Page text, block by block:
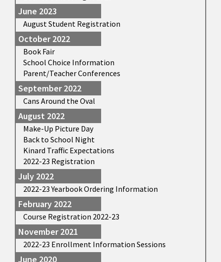
June 2023
August Student Registration
October 2022
Book Fair
School Choice Information
Parent/Teacher Conferences
September 2022
Cans Around the Oval
August 2022
Make-Up Picture Day
Back to School Night
Kinard Traffic Expectations
2022-23 Registration
July 2022
2022-23 Yearbook Ordering Information
February 2022
Course Registration 2022-23
November 2021
2022-23 Enrollment Information Sessions
June 2020